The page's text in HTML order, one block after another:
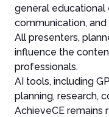
general educational
communication,
All presenters,
influence the
professionals.
AI tools, including
planning, research,
AchieveCE remains